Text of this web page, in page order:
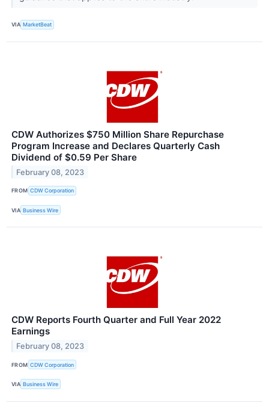
VIA MarketBeat
CDW Authorizes $750 Million Share Repurchase
Program Increase and Declares Quarterly Cash
Dividend of $0.59 Per Share
February 08, 2023
FROM CDW Corporation
VIA Business Wire
CDW Reports Fourth Quarter and Full Year 2022
Earnings
February 08, 2023
FROM CDW Corporation
VIA Business Wire